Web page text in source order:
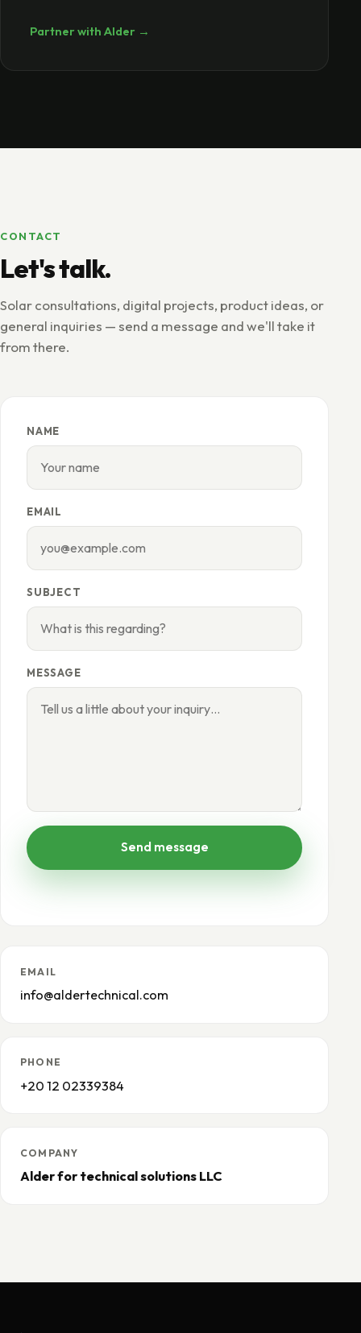
Partner with Alder →
CONTACT
Let's talk.
Solar consultations, digital projects, product ideas, or
general inquiries — send a message and we'll take it
from there.
NAME
EMAIL
SUBJECT
MESSAGE
Send message
EMAIL
info@aldertechnical.com
PHONE
+20 12 02339384
COMPANY
Alder for technical solutions LLC